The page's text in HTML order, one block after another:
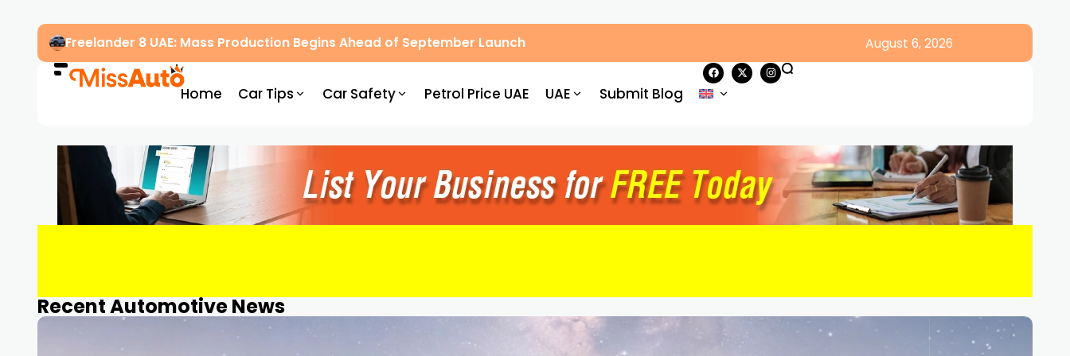
Freelander 8 UAE: Mass Production Begins Ahead of September Launch August 6, 2026
Home Car Tips Car Safety Petrol Price UAE UAE Submit Blog
Recent Automotive News